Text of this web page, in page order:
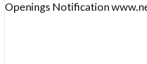
Openings Notification